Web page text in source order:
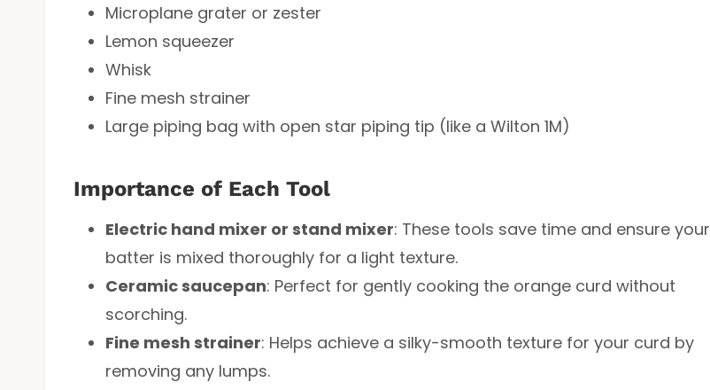
Microplane grater or zester
Lemon squeezer
Whisk
Fine mesh strainer
Large piping bag with open star piping tip (like a Wilton 1M)
Importance of Each Tool
Electric hand mixer or stand mixer: These tools save time and ensure your
batter is mixed thoroughly for a light texture.
Ceramic saucepan: Perfect for gently cooking the orange curd without
scorching.
Fine mesh strainer: Helps achieve a silky-smooth texture for your curd by
removing any lumps.